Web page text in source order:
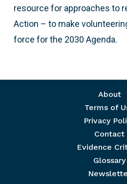
resource for approaches to
Action – to make
force for the 2030 Agenda.
About
Terms of
Privacy
Contact
Evidence
Glossary